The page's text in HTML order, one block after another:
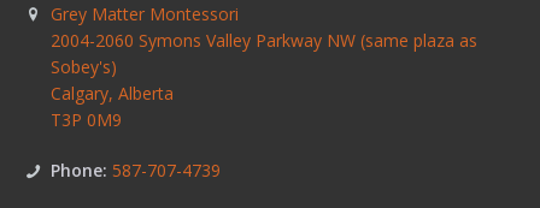
Grey Matter Montessori
2004-2060 Symons Valley Parkway NW (same plaza as
Sobey's)
Calgary, Alberta
T3P 0M9
Phone: 587-707-4739